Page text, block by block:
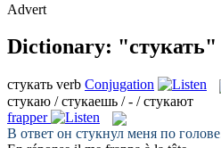
Advert
Dictionary: "стукать"
стукать verb Conjugation
стукаю / стукаешь / - / стукают
frapper
В ответ он стукнул меня по